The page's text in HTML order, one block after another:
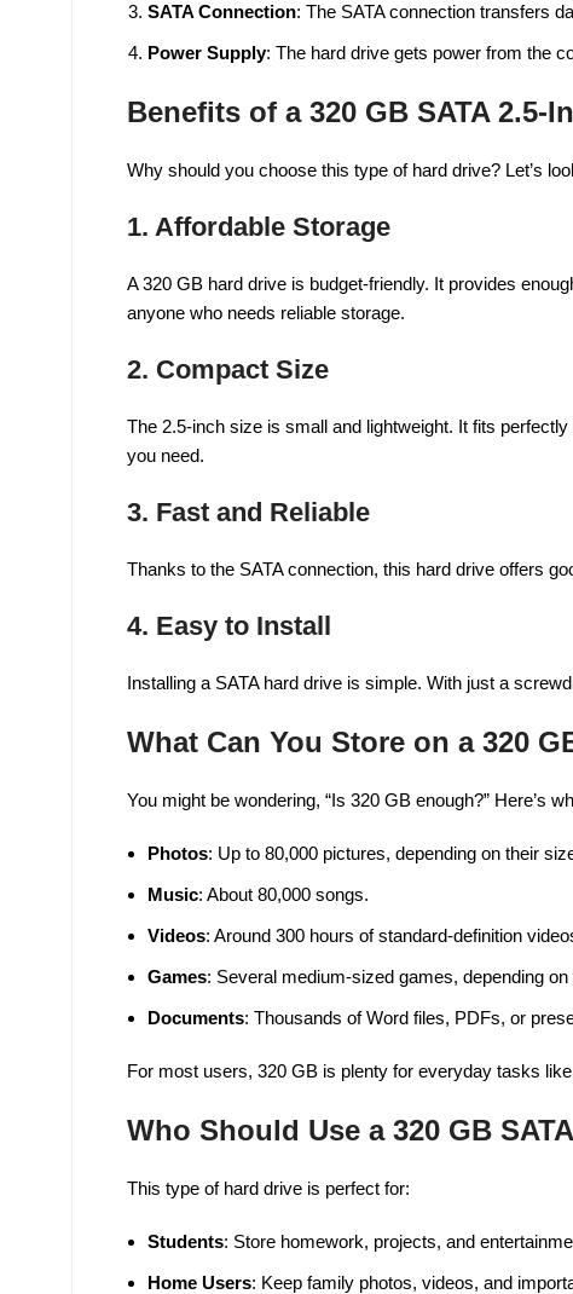
SATA Connection: The SATA connection transfers
Power Supply: The hard drive gets power from the
Benefits of a 320 GB SATA 2.5-
Why should you choose this type of hard drive? Let’s
1. Affordable Storage
A 320 GB hard drive is budget-friendly. It provides
anyone who needs reliable storage.
2. Compact Size
The 2.5-inch size is small and lightweight. It fits
you need.
3. Fast and Reliable
Thanks to the SATA connection, this hard drive offers
4. Easy to Install
Installing a SATA hard drive is simple. With just a
What Can You Store on a 320
You might be wondering, “Is 320 GB enough?” Here’s
Photos: Up to 80,000 pictures, depending on their
Music: About 80,000 songs.
Videos: Around 300 hours of standard-definition
Games: Several medium-sized games, depending on
Documents: Thousands of Word files, PDFs, or
For most users, 320 GB is plenty for everyday tasks
Who Should Use a 320 GB
This type of hard drive is perfect for:
Students: Store homework, projects, and
Home Users: Keep family photos, videos, and